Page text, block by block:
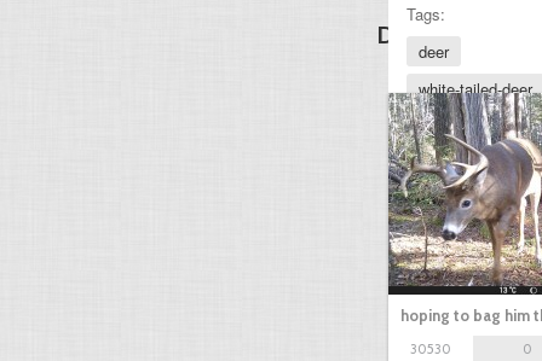
Tags:
deer
white-tailed-deer
archery
bowhunt
bowhunting
Discover
hoping to bag him
30530
0